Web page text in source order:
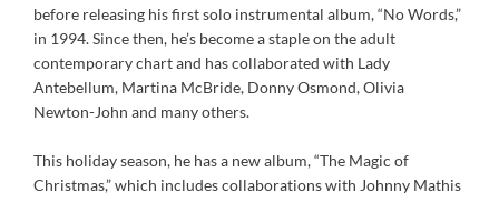
before releasing his first solo instrumental album, “No Words,”
in 1994. Since then, he’s become a staple on the adult
contemporary chart and has collaborated with Lady
Antebellum, Martina McBride, Donny Osmond, Olivia
Newton-John and many others.
This holiday season, he has a new album, “The Magic of
Christmas,” which includes collaborations with Johnny Mathis